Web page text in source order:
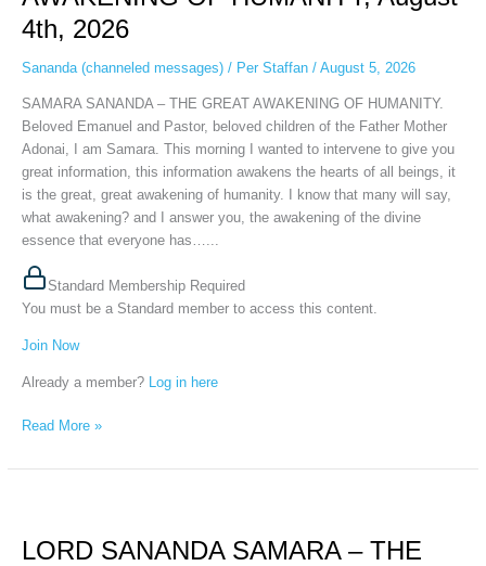
4th, 2026
Sananda (channeled messages)/ Per Staffan / August 5, 2026
SAMARA SANANDA – THE GREAT AWAKENING OF HUMANITY.
Beloved Emanuel and Pastor, beloved children of the Father Mother
Adonai, I am Samara. This morning I wanted to intervene to give you
great information, this information awakens the hearts of all beings, it
is the great, great awakening of humanity. I know that many will say,
what awakening? and I answer you, the awakening of the divine
essence that everyone has…...
Standard Membership Required
You must be a Standard member to access this content.
Join Now
Already a member? Log in here
GREAT
AWAKENING
HUMANITY,
August
4th,
2026
Read More »
LORD SANANDA SAMARA – THE
SAMARA